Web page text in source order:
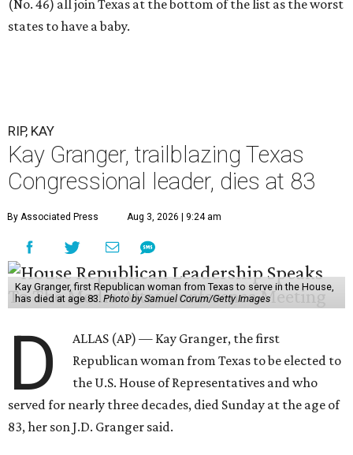
(No. 46) all join Texas at the bottom of the list as the worst
states to have a baby.
RIP, KAY
Kay Granger, trailblazing Texas
Congressional leader, dies at 83
By Associated Press Aug 3, 2026 | 9:24 am
Kay Granger, first Republican woman from Texas to serve in the House,
has died at age 83. Photo by Samuel Corum/Getty Images
D
ALLAS (AP) — Kay Granger, the first
Republican woman from Texas to be elected to
the U.S. House of Representatives and who
served for nearly three decades, died Sunday at the age of
83, her son J.D. Granger said.